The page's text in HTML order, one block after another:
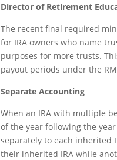
Director of Retirement
The recent final required
for IRA owners who name
purposes for more trusts.
payout periods under the
Separate Accounting
When an IRA with multiple
of the year following the
separately to each inherited
their inherited IRA while